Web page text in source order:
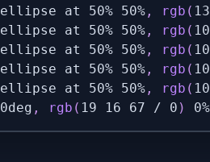
ellipse at 50% 50% , rgb (
ellipse at 50% 50% , rgb (
ellipse at 50% 50% , rgb (
ellipse at 50% 50% , rgb (
ellipse at 50% 50% , rgb (
0deg , rgb ( 19 16 67 / 0 ) 0%